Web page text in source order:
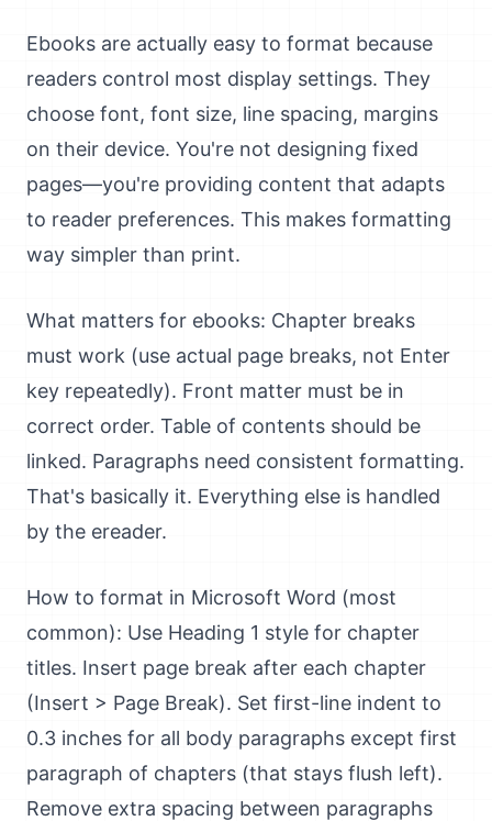
Ebooks are actually easy to format because
readers control most display settings. They
choose font, font size, line spacing, margins
on their device. You're not designing fixed
pages—you're providing content that adapts
to reader preferences. This makes formatting
way simpler than print.
What matters for ebooks: Chapter breaks
must work (use actual page breaks, not Enter
key repeatedly). Front matter must be in
correct order. Table of contents should be
linked. Paragraphs need consistent formatting.
That's basically it. Everything else is handled
by the ereader.
How to format in Microsoft Word (most
common): Use Heading 1 style for chapter
titles. Insert page break after each chapter
(Insert > Page Break). Set first-line indent to
0.3 inches for all body paragraphs except first
paragraph of chapters (that stays flush left).
Remove extra spacing between paragraphs